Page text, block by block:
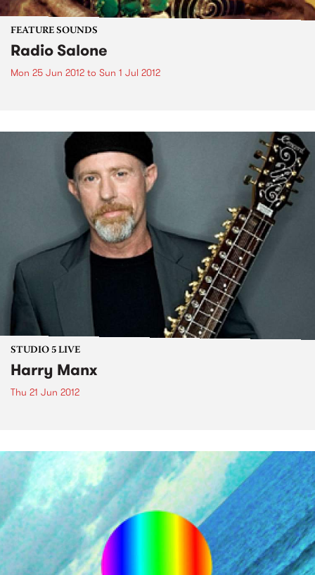
FEATURE SOUNDS
Radio Salone
Mon 25 Jun 2012 to Sun 1 Jul 2012
STUDIO 5 LIVE
Harry Manx
Thu 21 Jun 2012